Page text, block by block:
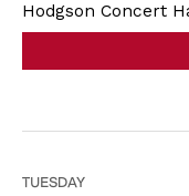
Hodgson Concert
TUESDAY